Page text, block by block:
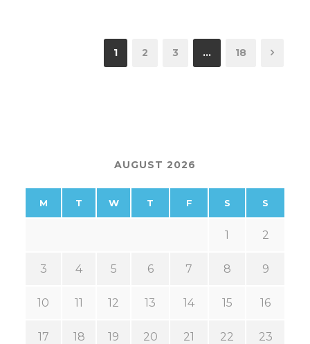
1 2 3 … 18
AUGUST 2026
M T W T F S S
1 2
3 4 5 6 7 8 9
10 11 12 13 14 15 16
17 18 19 20 21 22 23